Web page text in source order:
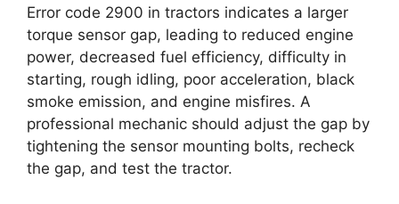
Error code 2900 in tractors indicates a larger
torque sensor gap, leading to reduced engine
power, decreased fuel efficiency, difficulty in
starting, rough idling, poor acceleration, black
smoke emission, and engine misfires. A
professional mechanic should adjust the gap by
tightening the sensor mounting bolts, recheck
the gap, and test the tractor.